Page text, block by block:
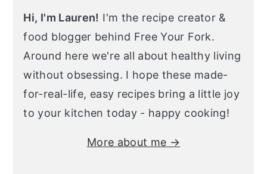
Hi, I'm Lauren! I'm the recipe creator &
food blogger behind Free Your Fork.
Around here we're all about healthy living
without obsessing. I hope these made-
for-real-life, easy recipes bring a little joy
to your kitchen today - happy cooking!
More about me →